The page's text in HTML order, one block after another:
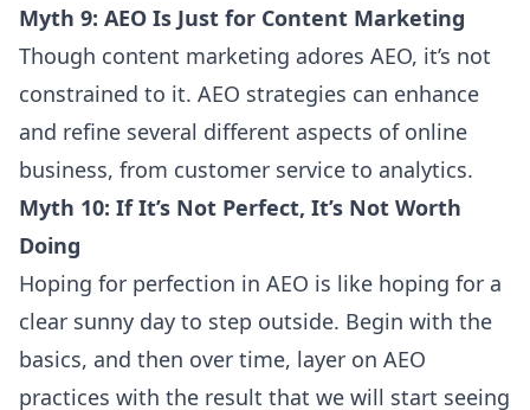
Myth 9: AEO Is Just for Content Marketing
Though content marketing adores AEO, it’s not
constrained to it. AEO strategies can enhance
and refine several different aspects of online
business, from customer service to analytics.
Myth 10: If It’s Not Perfect, It’s Not Worth
Doing
Hoping for perfection in AEO is like hoping for a
clear sunny day to step outside. Begin with the
basics, and then over time, layer on AEO
practices with the result that we will start seeing